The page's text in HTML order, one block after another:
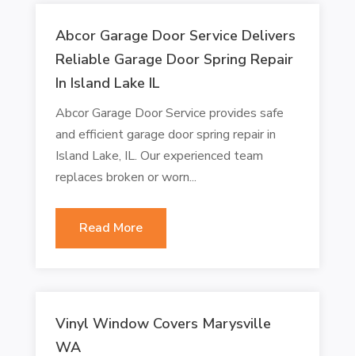
Abcor Garage Door Service Delivers
Reliable Garage Door Spring Repair
In Island Lake IL
Abcor Garage Door Service provides safe
and efficient garage door spring repair in
Island Lake, IL. Our experienced team
replaces broken or worn...
Read More
Vinyl Window Covers Marysville
WA